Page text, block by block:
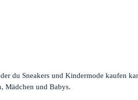
du Sneakers und Kindermode kaufen
Mädchen und Babys.